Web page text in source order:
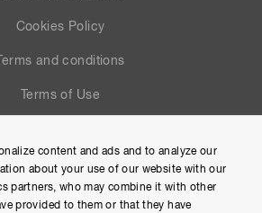
Cookies Policy
Terms and conditions
Terms of Use
Site Map
content and ads and to analyze our
about your use of our website with our
partners, who may combine it with other
provided to them or that they have